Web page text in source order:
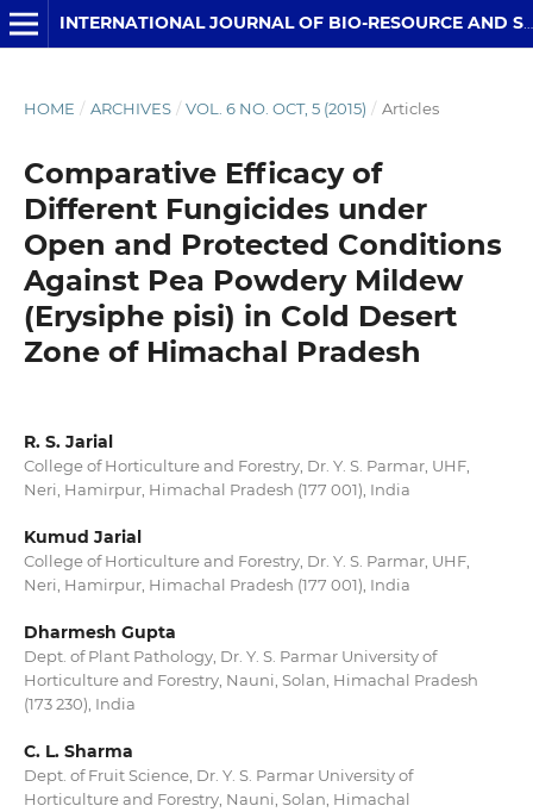
INTERNATIONAL JOURNAL OF BIO-RESOURCE AND STRESS MANAGEMENT
HOME / ARCHIVES / VOL. 6 NO. OCT, 5 (2015) / Articles
Comparative Efficacy of
Different Fungicides under
Open and Protected Conditions
Against Pea Powdery Mildew
(Erysiphe pisi) in Cold Desert
Zone of Himachal Pradesh
R. S. Jarial
College of Horticulture and Forestry, Dr. Y. S. Parmar, UHF,
Neri, Hamirpur, Himachal Pradesh (177 001), India
Kumud Jarial
College of Horticulture and Forestry, Dr. Y. S. Parmar, UHF,
Neri, Hamirpur, Himachal Pradesh (177 001), India
Dharmesh Gupta
Dept. of Plant Pathology, Dr. Y. S. Parmar University of
Horticulture and Forestry, Nauni, Solan, Himachal Pradesh
(173 230), India
C. L. Sharma
Dept. of Fruit Science, Dr. Y. S. Parmar University of
Horticulture and Forestry, Nauni, Solan, Himachal